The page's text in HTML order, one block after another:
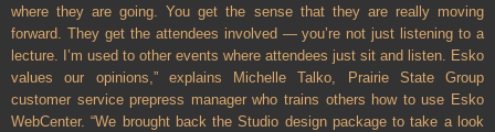
where they are going. You get the sense that they are really moving
forward. They get the attendees involved — you’re not just listening to a
lecture. I’m used to other events where attendees just sit and listen. Esko
values our opinions,” explains Michelle Talko, Prairie State Group
customer service prepress manager who trains others how to use Esko
WebCenter. “We brought back the Studio design package to take a look